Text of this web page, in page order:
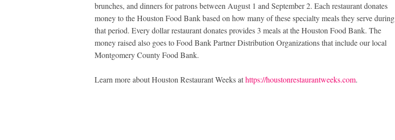
brunches, and dinners for patrons between August 1 and September 2. Each restaurant donates
money to the Houston Food Bank based on how many of these specialty meals they serve during
that period. Every dollar restaurant donates provides 3 meals at the Houston Food Bank. The
money raised also goes to Food Bank Partner Distribution Organizations that include our local
Montgomery County Food Bank.
Learn more about Houston Restaurant Weeks athttps://houstonrestaurantweeks.com.